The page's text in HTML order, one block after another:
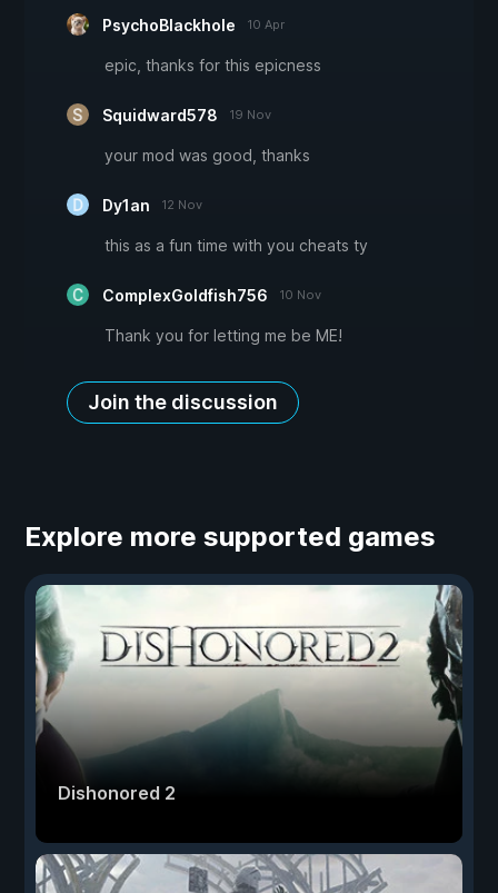
PsychoBlackhole 10 Apr
epic, thanks for this epicness
Squidward578 19 Nov
your mod was good, thanks
Dy1an 12 Nov
this as a fun time with you cheats ty
ComplexGoldfish756 10 Nov
Thank you for letting me be ME!
Join the discussion
Explore more supported games
Dishonored 2